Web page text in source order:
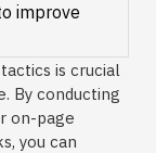
improve
is crucial
By conducting
on-page
you can